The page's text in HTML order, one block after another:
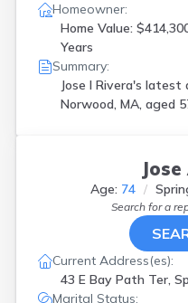
Homeowner:
Home Value:
Years
Summary:
Jose I Rivera's latest
Norwood, MA, aged
Age: 74
Search for a
Current Address(es):
43 E Bay Path Ter,
Marital Status: